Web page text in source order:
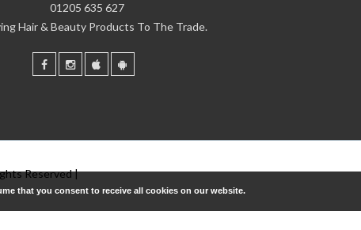
01205 635 627
Hair & Beauty Products To The Trade.
Reserved |
that you consent to receive all cookies on our website.